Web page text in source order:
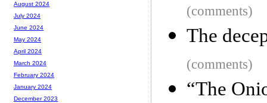
(comments)
The
(comments)
“The
August 2024
July 2024
June 2024
May 2024
April 2024
March 2024
February 2024
January 2024
December 2023